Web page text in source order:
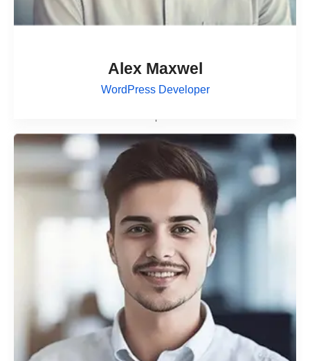
Alex Maxwel
WordPress Developer